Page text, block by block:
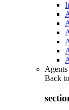
Back to